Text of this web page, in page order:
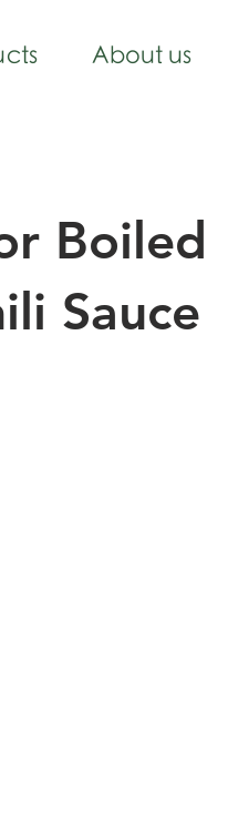
About us
Boiled
Sauce